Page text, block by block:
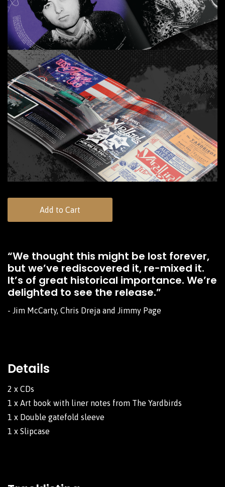
Add to Cart
“We thought this might be lost forever,
but we’ve rediscovered it, re-mixed it.
It’s of great historical importance. We’re
delighted to see the release.”
- Jim McCarty, Chris Dreja and Jimmy Page
Details
2 x CDs
1 x Art book with liner notes from The Yardbirds
1 x Double gatefold sleeve
1 x Slipcase